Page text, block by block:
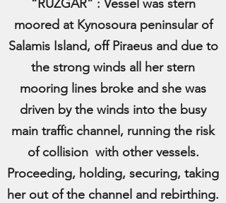
“RUZGAR” : Vessel was stern
moored at Kynosoura peninsular of
Salamis Island, off Piraeus and due to
the strong winds all her stern
mooring lines broke and she was
driven by the winds into the busy
main traffic channel, running the risk
of collision with other vessels.
Proceeding, holding, securing, taking
her out of the channel and rebirthing.